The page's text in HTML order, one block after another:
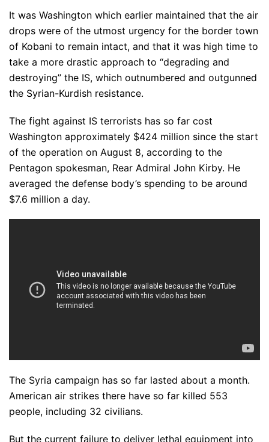
It was Washington which earlier maintained that the air
drops were of the utmost urgency for the border town
of Kobani to remain intact, and that it was high time to
take a more drastic approach to “degrading and
destroying” the IS, which outnumbered and outgunned
the Syrian-Kurdish resistance.
The fight against IS terrorists has so far cost
Washington approximately $424 million since the start
of the operation on August 8, according to the
Pentagon spokesman, Rear Admiral John Kirby. He
averaged the defense body’s spending to be around
$7.6 million a day.
The Syria campaign has so far lasted about a month.
American air strikes there have so far killed 553
people, including 32 civilians.
But the current failure to deliver lethal equipment into